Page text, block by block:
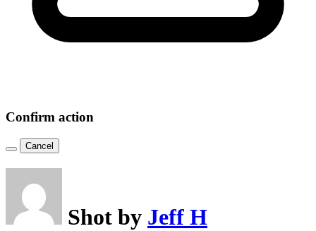
Confirm action
Cancel
Shot by Jeff H